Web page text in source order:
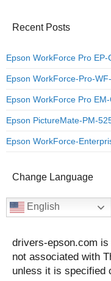
Recent Posts
Epson WorkForce Pro EP-
Epson WorkForce-Pro-
Epson WorkForce Pro
Epson PictureMate-PM-
Epson WorkForce-
Change Language
English
drivers-epson.com is
not associated with
unless it is specified